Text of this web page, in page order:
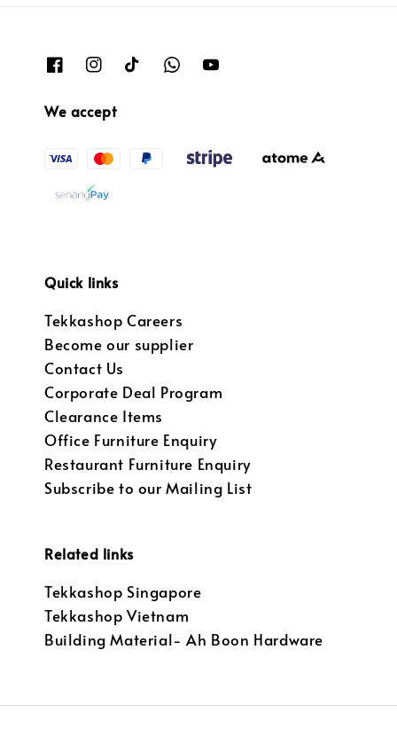
We accept
Quick links
Tekkashop Careers
Become our supplier
Contact Us
Corporate Deal Program
Clearance Items
Office Furniture Enquiry
Restaurant Furniture Enquiry
Subscribe to our Mailing List
Related links
Tekkashop Singapore
Tekkashop Vietnam
Building Material- Ah Boon Hardware